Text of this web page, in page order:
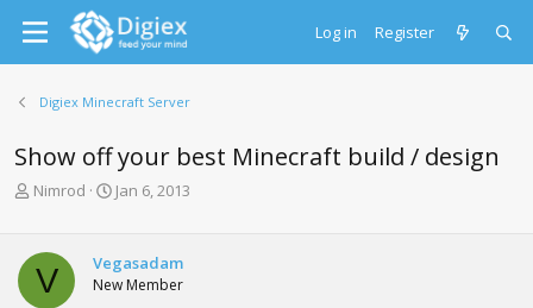
Log in Register
Digiex Minecraft Server
Show off your best Minecraft build / design
T
e
a
Nimrod
S
t
d
Jan 6, 2013
V Vegasadam
New Member